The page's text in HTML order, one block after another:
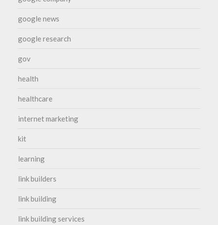
google news
google research
gov
health
healthcare
internet marketing
kit
learning
link builders
link building
link building services